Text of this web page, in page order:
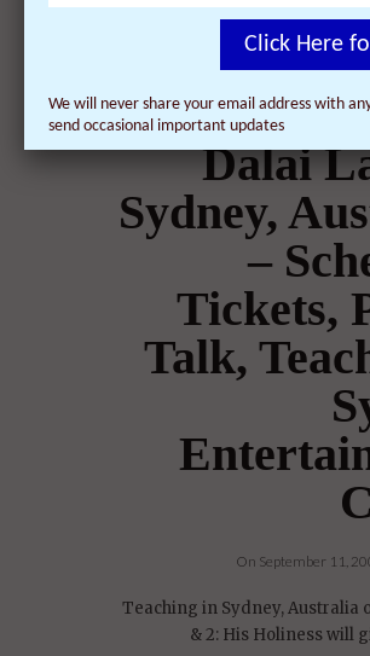
Dalai
Sydney,
–
Tickets,
Talk,
On September 11,
Teaching in Sydney, Australia
& 2: His Holiness will
Click Here
We will never share your email address with
send occasional important updates